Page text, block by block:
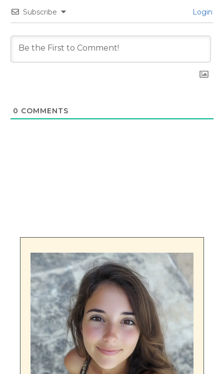
Subscribe Login
0 COMMENTS